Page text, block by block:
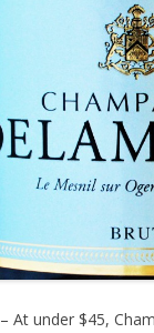
– At under $45,